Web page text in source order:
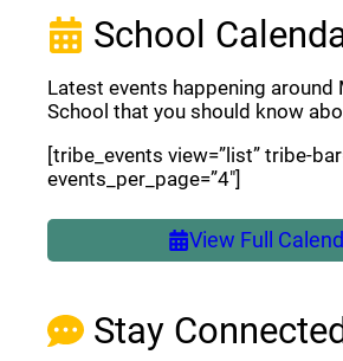
Stay Connected
School
Latest events happening around
School that you should know
[tribe_events view=”list” tribe-
events_per_page=”4″]
View Full